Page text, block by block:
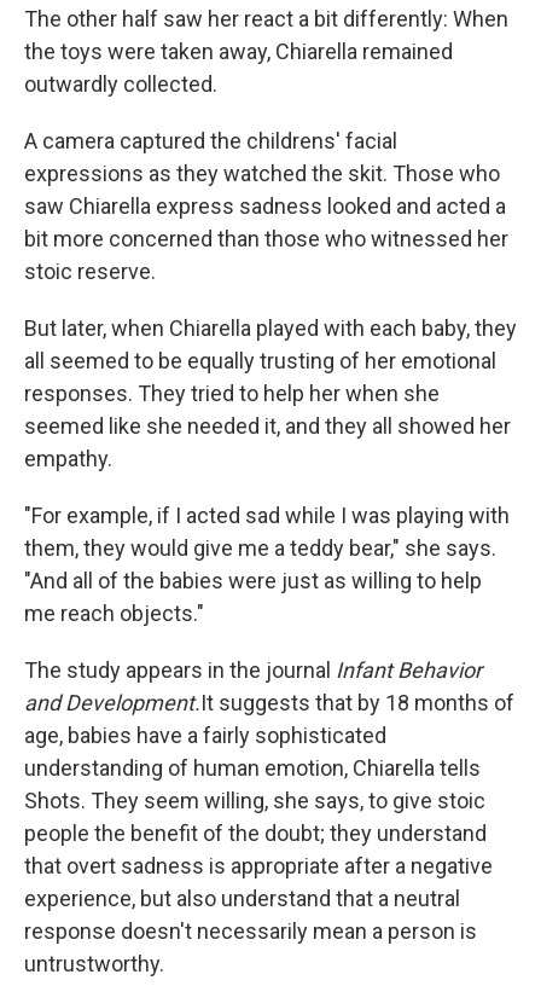
The other half saw her react a bit differently: When
the toys were taken away, Chiarella remained
outwardly collected.
A camera captured the childrens' facial
expressions as they watched the skit. Those who
saw Chiarella express sadness looked and acted a
bit more concerned than those who witnessed her
stoic reserve.
But later, when Chiarella played with each baby, they
all seemed to be equally trusting of her emotional
responses. They tried to help her when she
seemed like she needed it, and they all showed her
empathy.
"For example, if I acted sad while I was playing with
them, they would give me a teddy bear," she says.
"And all of the babies were just as willing to help
me reach objects."
The study appears in the journal Infant Behavior
and Development.It suggests that by 18 months of
age, babies have a fairly sophisticated
understanding of human emotion, Chiarella tells
Shots. They seem willing, she says, to give stoic
people the benefit of the doubt; they understand
that overt sadness is appropriate after a negative
experience, but also understand that a neutral
response doesn't necessarily mean a person is
untrustworthy.